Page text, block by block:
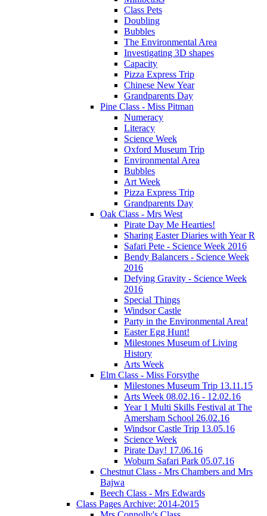
Class Pets
Doubling
Bubbles
The Environmental Area
Investigating 3D shapes
Capacity
Pizza Express Trip
Chinese New Year
Grandparents Day
Pine Class - Miss Pitman
Numeracy
Literacy
Science Week
Oxford Museum Trip
Environmental Area
Bubbles
Art Week
Pizza Express Trip
Grandparents Day
Oak Class - Mrs West
Pirate Day Me Hearties!
Sharing Easter Diaries with Year R
Safari Pete - Science Week 2016
Bendy Balancers - Science Week
2016
Defying Gravity - Science Week
2016
Special Things
Windsor Castle
Party in the Environmental Area!
Easter Egg Hunt!
Milestones Museum of Living
History
Arts Week
Elm Class - Miss Forsythe
Milestones Museum Trip 13.11.15
Arts Week 08.02.16 - 12.02.16
Year 1 Multi Skills Festival at The
Amersham School 26.02.16
Windsor Castle Trip 13.05.16
Science Week
Pirate Day! 17.06.16
Woburn Safari Park 05.07.16
Chestnut Class - Mrs Chambers and Mrs
Bajwa
Beech Class - Mrs Edwards
Class Pages Archive: 2014-2015